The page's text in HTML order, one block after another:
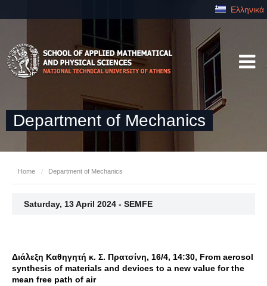
Ελληνικά
Department of Mechanics
Home / Department of Mechanics
Saturday, 13 April 2024 - SEMFE
Διάλεξη Καθηγητή κ. Σ. Πρατσίνη, 16/4, 14:30, From aerosol
synthesis of materials and devices to a new value for the
mean free path of air